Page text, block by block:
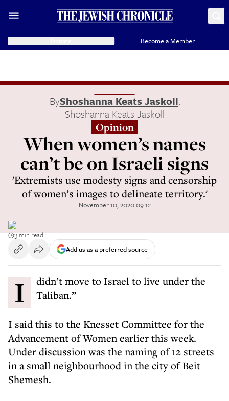
Become a Member
ByShoshanna Keats Jaskoll,
Shoshanna Keats Jaskoll
Opinion
When women’s names
can’t be on Israeli signs
'Extremists use modesty signs and censorship
of women’s images to delineate territory.'
November 10, 2020 09:12
3 min read
Add us as a preferred source
I didn’t move to Israel to live under the Taliban.”
I said this to the Knesset Committee for the
Advancement of Women earlier this week.
Under discussion was the naming of 12 streets
in a small neighbourhood in the city of Beit
Shemesh.